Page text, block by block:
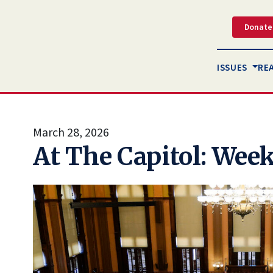
Donate
ISSUES
March 28, 2026
At The Capitol: